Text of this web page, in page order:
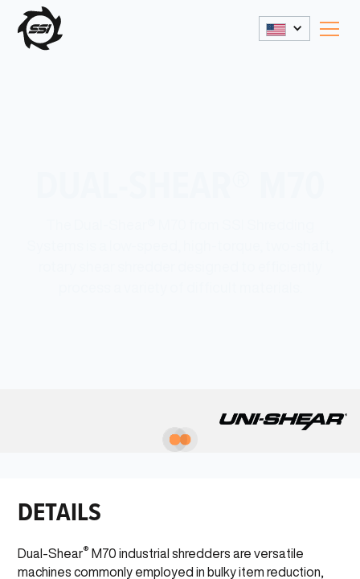
DETAILS
Dual-Shear® M70 industrial shredders are versatile
machines commonly employed in bulky item reduction,